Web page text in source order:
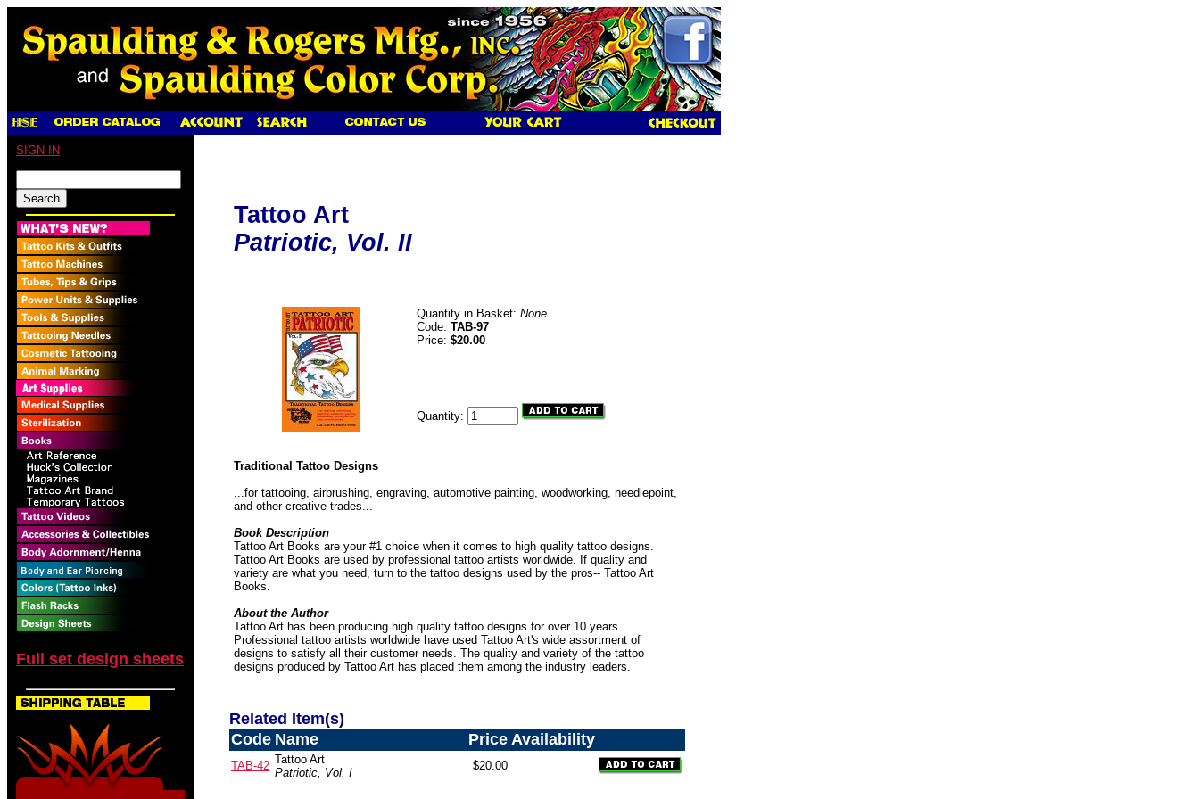
SIGN IN
Full set design sheets
Tattoo Art
Patriotic, Vol. II
Quantity in Basket: None
Code: TAB-97
Price: $20.00
Quantity:
Traditional Tattoo Designs
...for tattooing, airbrushing, engraving, automotive painting, woodworking, needlepoint,
and other creative trades...
Book Description
Tattoo Art Books are your #1 choice when it comes to high quality tattoo designs.
Tattoo Art Books are used by professional tattoo artists worldwide. If quality and
variety are what you need, turn to the tattoo designs used by the pros-- Tattoo Art
Books.
About the Author
Tattoo Art has been producing high quality tattoo designs for over 10 years.
Professional tattoo artists worldwide have used Tattoo Art's wide assortment of
designs to satisfy all their customer needs. The quality and variety of the tattoo
designs produced by Tattoo Art has placed them among the industry leaders.
Related Item(s)
Code Name Price Availability
TAB-42 Tattoo Art
Patriotic, Vol. I
$20.00